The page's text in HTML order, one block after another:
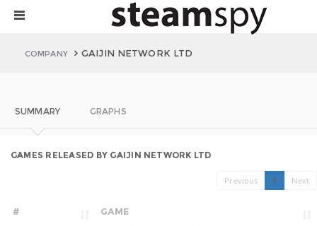
COMPANY GAIJIN NETWORK LTD
SUMMARY GRAPHS
GAMES RELEASED BY GAIJIN NETWORK LTD
Previous 1 Next
# GAME